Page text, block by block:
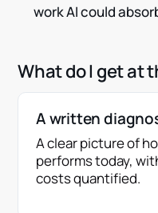
work AI could
What do I get at
A written
A clear picture of
performs today,
costs quantified.